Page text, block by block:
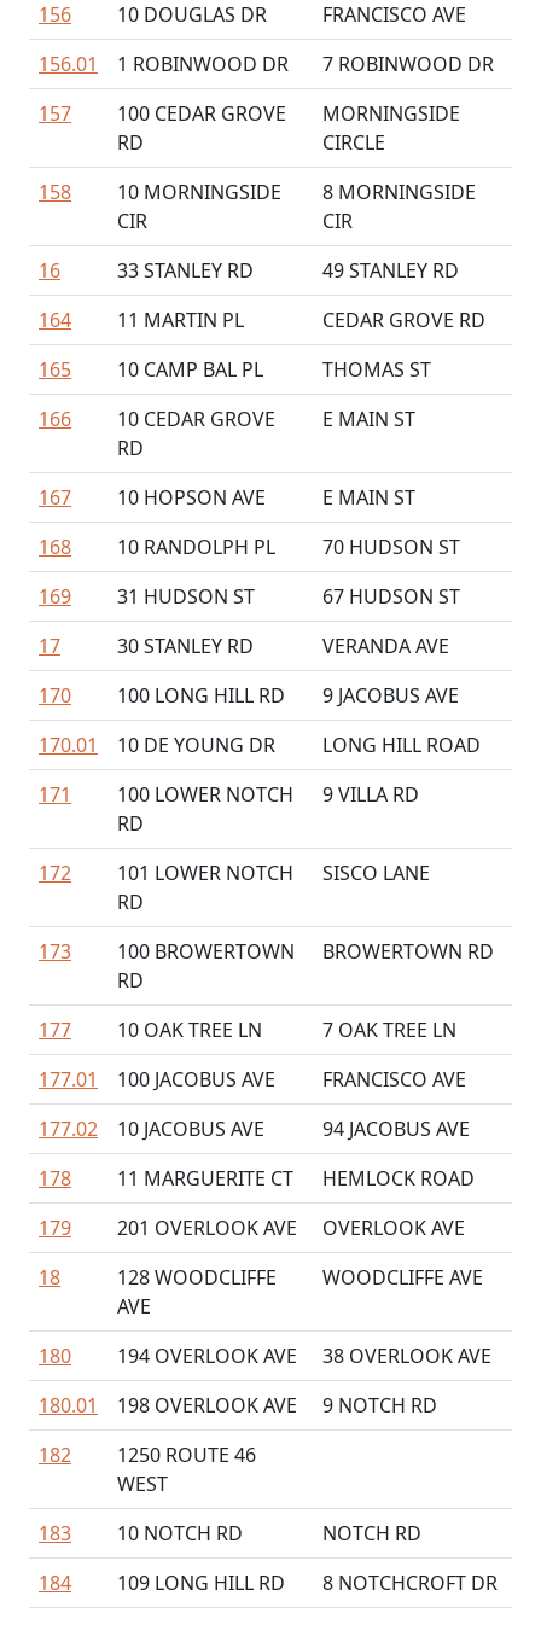
156 10 DOUGLAS DR
FRANCISCO AVE
156.01
1 ROBINWOOD DR
7 ROBINWOOD DR
157
100 CEDAR GROVE
RD
MORNINGSIDE
CIRCLE
158
10 MORNINGSIDE
CIR
8 MORNINGSIDE
CIR
16
33 STANLEY RD
49 STANLEY RD
164
11 MARTIN PL
CEDAR GROVE RD
165
10 CAMP BAL PL
THOMAS ST
166
10 CEDAR GROVE
RD
E MAIN ST
167 10 HOPSON AVE
E MAIN ST
168
10 RANDOLPH PL
70 HUDSON ST
169
31 HUDSON ST
67 HUDSON ST
17
30 STANLEY RD
VERANDA AVE
170
100 LONG HILL RD
9 JACOBUS AVE
170.01
10 DE YOUNG DR
LONG HILL ROAD
171
100 LOWER NOTCH
RD
9 VILLA RD
172
101 LOWER NOTCH
RD
SISCO LANE
173
100 BROWERTOWN
RD
BROWERTOWN RD
177 10 OAK TREE LN
7 OAK TREE LN
177.01
100 JACOBUS AVE
FRANCISCO AVE
177.02
10 JACOBUS AVE
94 JACOBUS AVE
178
11 MARGUERITE CT
HEMLOCK ROAD
179
201 OVERLOOK AVE
OVERLOOK AVE
18
128 WOODCLIFFE
AVE
WOODCLIFFE AVE
180 194 OVERLOOK AVE
38 OVERLOOK AVE
180.01
198 OVERLOOK AVE
9 NOTCH RD
182
1250 ROUTE 46
WEST
183
10 NOTCH RD
NOTCH RD
184
109 LONG HILL RD
8 NOTCHCROFT DR